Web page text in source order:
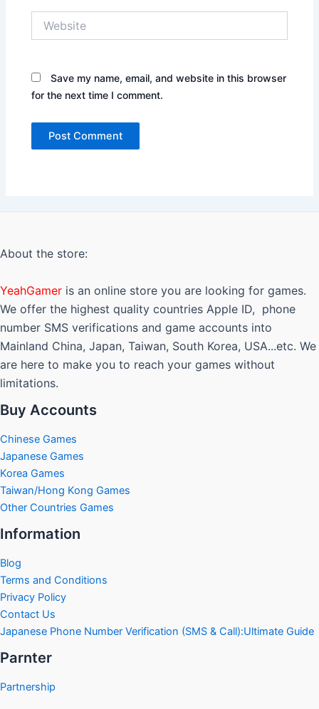
Save my name, email, and website in this browser
for the next time I comment.
About the store:
YeahGamer is an online store you are looking for games.
We offer the highest quality countries Apple ID, phone
number SMS verifications and game accounts into
Mainland China, Japan, Taiwan, South Korea, USA...etc. We
are here to make you to reach your games without
limitations.
Buy Accounts
Chinese Games
Japanese Games
Korea Games
Taiwan/Hong Kong Games
Other Countries Games
Information
Blog
Terms and Conditions
Privacy Policy
Contact Us
Japanese Phone Number Verification (SMS & Call):Ultimate Guide
Parnter
Partnership